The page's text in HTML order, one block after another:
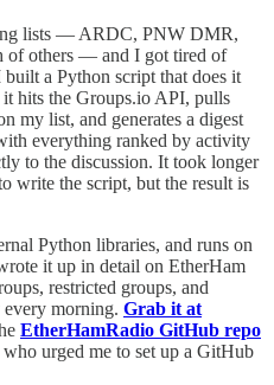
lists — ARDC, PNW DMR,
of others — and I got tired of
a Python script that does it
hits the Groups.io API, pulls
my list, and generates a digest
everything ranked by activity
to the discussion. It took longer
write the script, but the result is
Python libraries, and runs on
it up in detail on EtherHam
restricted groups, and
morning. Grab it at
EtherHamRadio GitHub repo
urged me to set up a GitHub